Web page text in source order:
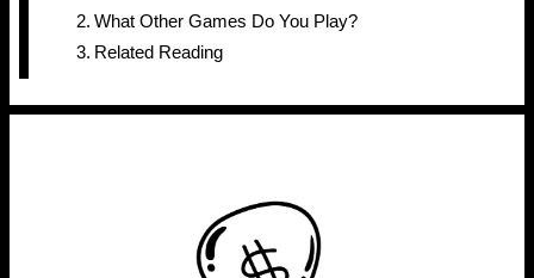
What Other Games Do You Play?
Related Reading